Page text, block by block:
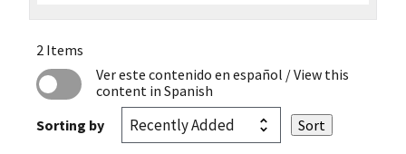
2 Items
Ver este contenido en español / View this
content in Spanish
Sorting by